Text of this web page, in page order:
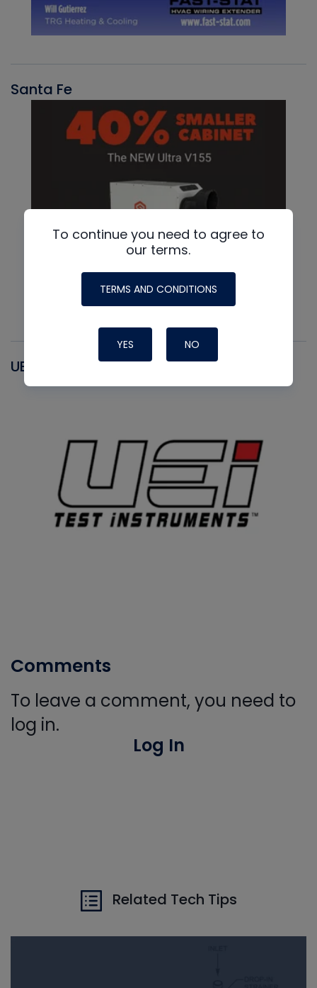
Santa Fe
UEI
Comments
To leave a comment, you need to
log in.
Log In
Related Tech Tips
To continue you need to agree to
our terms.
TERMS AND CONDITIONS
YES NO